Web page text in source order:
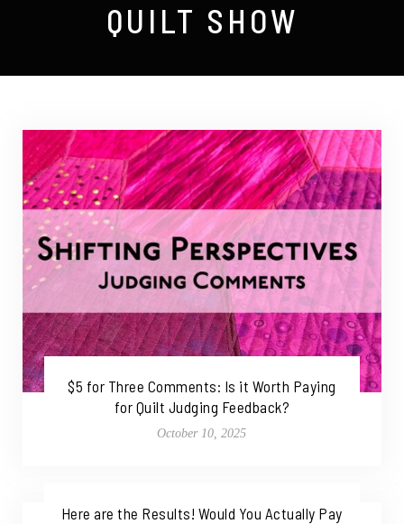
QUILT SHOW
$5 for Three Comments: Is it Worth Paying
for Quilt Judging Feedback?
October 10, 2025
Here are the Results! Would You Actually Pay